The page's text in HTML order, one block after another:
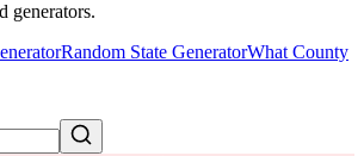
generators.
Random State GeneratorWhat County